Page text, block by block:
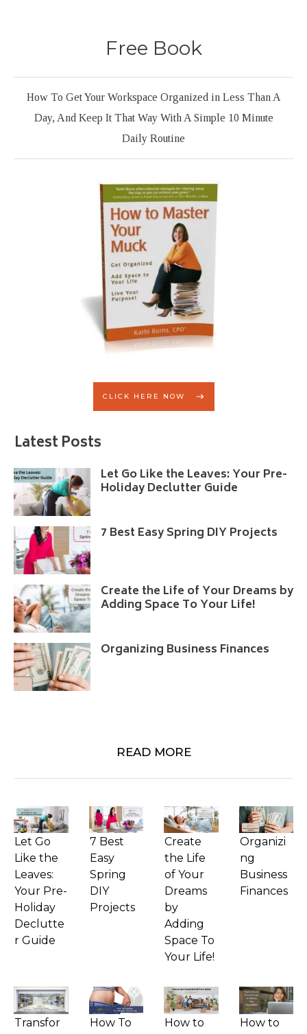
Free Book
How To Get Your Workspace Organized in Less Than A
Day, And Keep It That Way With A Simple 10 Minute
Daily Routine
CLICK HERE NOW
Latest Posts
Let Go Like the Leaves: Your Pre-
Holiday Declutter Guide
7 Best Easy Spring DIY Projects
Create the Life of Your Dreams by
Adding Space To Your Life!
Organizing Business Finances
READ MORE
Let Go
Like the
Leaves:
Your Pre-
Holiday
Declutte
r Guide
7 Best
Easy
Spring
DIY
Projects
Create
the Life
of Your
Dreams
by
Adding
Space To
Your Life!
Organizi
ng
Business
Finances
Transfor
How To
How to
How to